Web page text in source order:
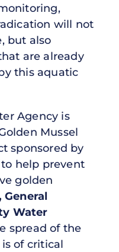
will not
but also
are already
this aquatic
Agency is
Mussel
sponsored by
to help prevent
golden
General
Water
spread of the
of critical